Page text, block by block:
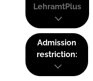
LehramtPlus
Admission
restriction: